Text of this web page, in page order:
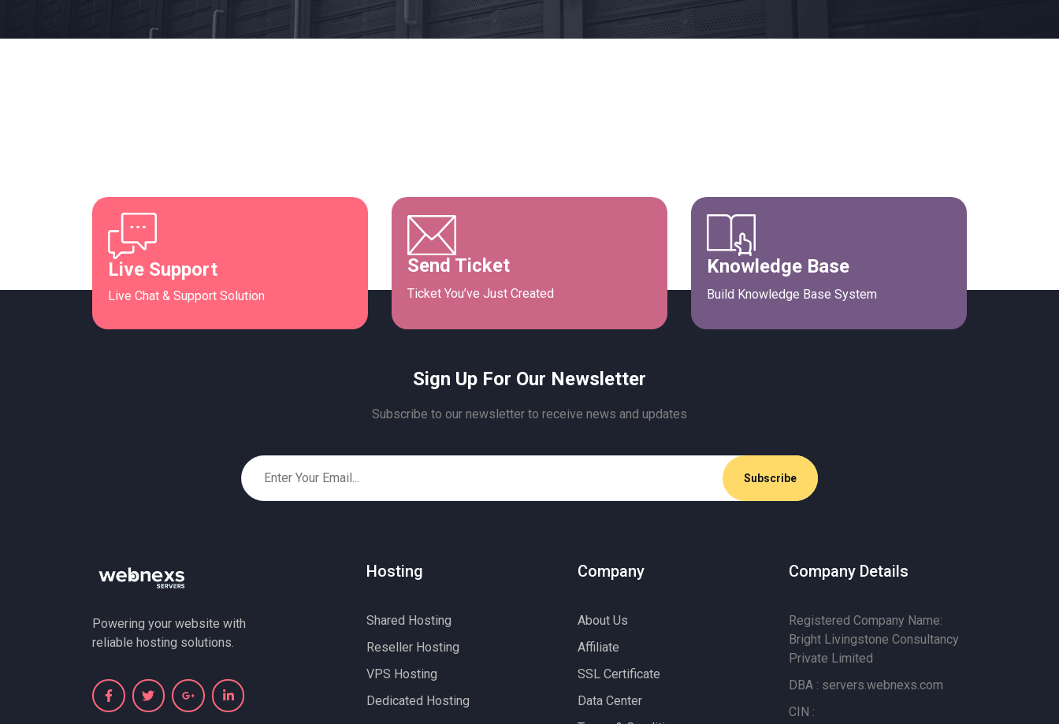
Live Support
Live Chat & Support Solution
Send Ticket
Ticket You’ve Just Created
Knowledge Base
Build Knowledge Base System
Sign Up For Our Newsletter
Subscribe to our newsletter to receive news and updates
Powering your website with
reliable hosting solutions.
Hosting
Shared Hosting
Reseller Hosting
VPS Hosting
Dedicated Hosting
Company
About Us
Affiliate
SSL Certificate
Data Center
Company Details
Registered Company Name:
Bright Livingstone Consultancy
Private Limited
DBA : servers.webnexs.com
CIN :